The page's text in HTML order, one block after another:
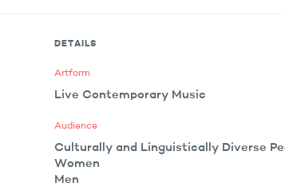
DETAILS
Artform
Live Contemporary Music
Audience
Culturally and Linguistically Diverse
Women
Men